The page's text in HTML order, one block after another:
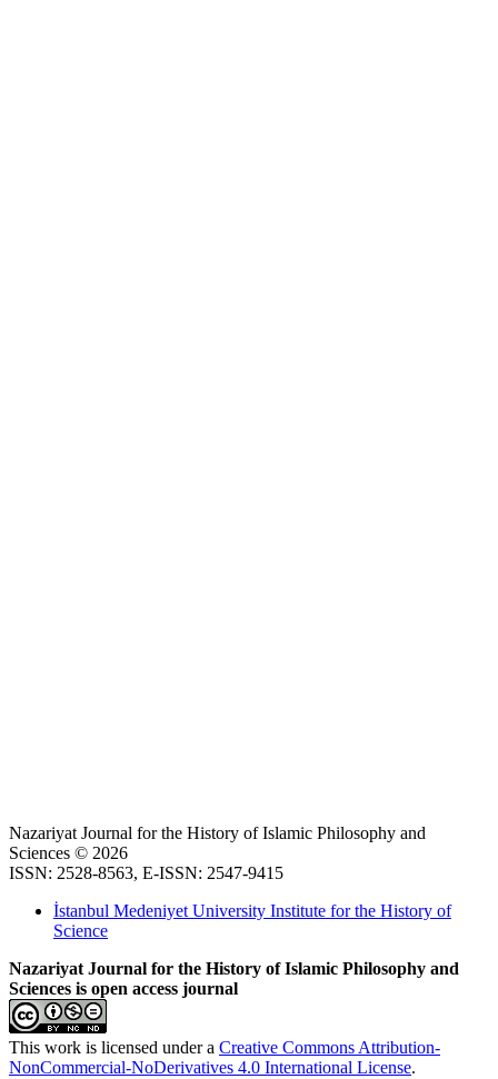
Nazariyat Journal for the History of Islamic Philosophy and
Sciences © 2026
ISSN: 2528-8563, E-ISSN: 2547-9415
İstanbul Medeniyet University Institute for the History of
Science
Nazariyat Journal for the History of Islamic Philosophy and
Sciences is open access journal
This work is licensed under a Creative Commons Attribution-
NonCommercial-NoDerivatives 4.0 International License.